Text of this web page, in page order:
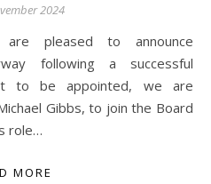
2024
following a successful
to be appointed, we are
Gibbs, to join the Board
role…
MORE